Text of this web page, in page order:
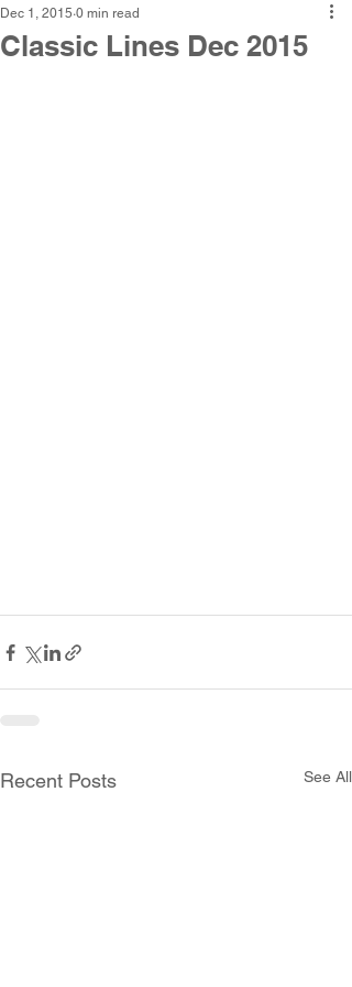
Classic Lines Dec 2015
Dec 1, 2015 0 min read
Recent Posts See All